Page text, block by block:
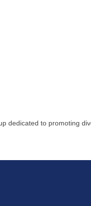
dedicated to promoting